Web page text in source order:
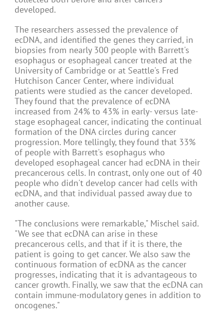
developed.
The researchers assessed the prevalence of
ecDNA, and identified the genes they carried, in
biopsies from nearly 300 people with Barrett's
esophagus or esophageal cancer treated at the
University of Cambridge or at Seattle's Fred
Hutchison Cancer Center, where individual
patients were studied as the cancer developed.
They found that the prevalence of ecDNA
increased from 24% to 43% in early- versus late-
stage esophageal cancer, indicating the continual
formation of the DNA circles during cancer
progression. More tellingly, they found that 33%
of people with Barrett's esophagus who
developed esophageal cancer had ecDNA in their
precancerous cells. In contrast, only one out of 40
people who didn't develop cancer had cells with
ecDNA, and that individual passed away due to
another cause.
"The conclusions were remarkable," Mischel said.
"We see that ecDNA can arise in these
precancerous cells, and that if it is there, the
patient is going to get cancer. We also saw the
continuous formation of ecDNA as the cancer
progresses, indicating that it is advantageous to
cancer growth. Finally, we saw that the ecDNA can
contain immune-modulatory genes in addition to
oncogenes."